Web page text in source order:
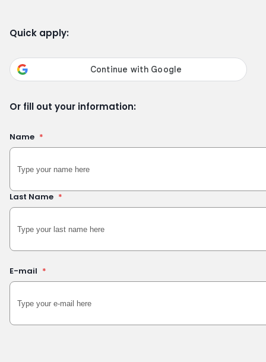
Quick apply:
Or fill out your information:
Name *
Last Name *
E-mail *